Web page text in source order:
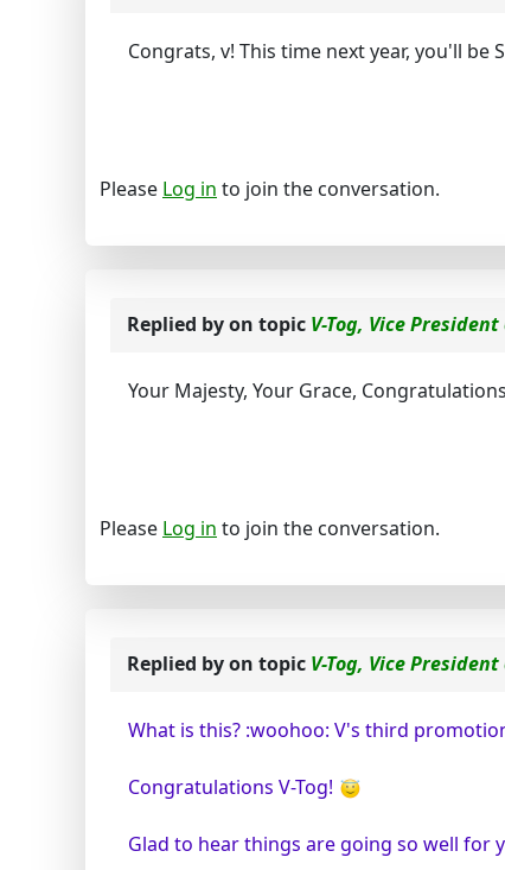
Congrats, v! This time next year, you'll be
Please Log in to join the conversation.
Replied byon topic V-Tog, Vice
Your Majesty, Your Grace,
Please Log in to join the conversation.
Replied byon topic V-Tog, Vice
What is this? :woohoo: V's third
Congratulations V-Tog!
Glad to hear things are going so well for